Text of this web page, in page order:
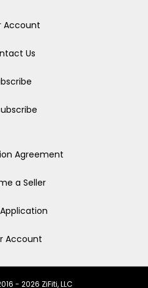
Account
Us
Agreement
a Seller
Account
- 2026 ZiFiti, LLC